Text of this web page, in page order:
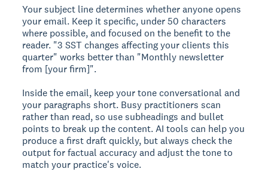
Your subject line determines whether anyone opens
your email. Keep it specific, under 50 characters
where possible, and focused on the benefit to the
reader. "3 SST changes affecting your clients this
quarter" works better than "Monthly newsletter
from [your firm]".
Inside the email, keep your tone conversational and
your paragraphs short. Busy practitioners scan
rather than read, so use subheadings and bullet
points to break up the content. AI tools can help you
produce a first draft quickly, but always check the
output for factual accuracy and adjust the tone to
match your practice's voice.